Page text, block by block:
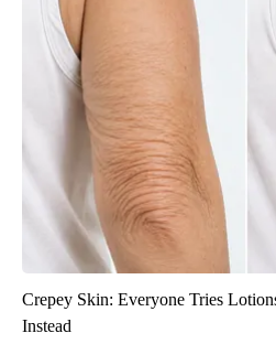
Crepey Skin: Everyone Tries
Instead